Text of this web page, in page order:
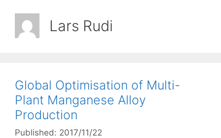
Lars Rudi
Global Optimisation of Multi-
Plant Manganese Alloy
Production
Published: 2017/11/22